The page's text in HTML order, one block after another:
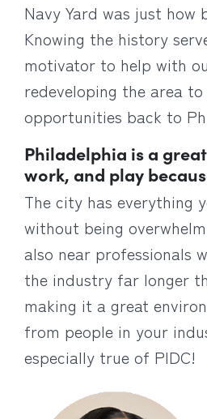
Navy Yard was just how
Knowing the history
motivator to help with
redeveloping the area
opportunities back to
Philadelphia is a
work, and play
The city has everything
without being
also near professionals
the industry far longer
making it a great
from people in your
especially true of PIDC!